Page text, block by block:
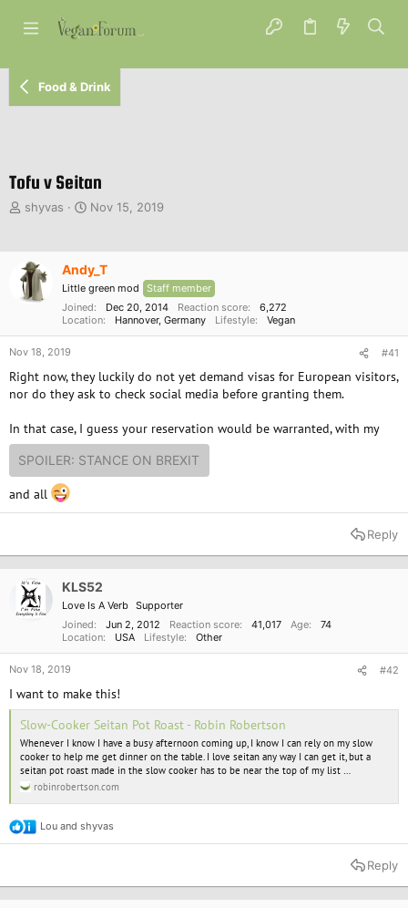
Food & Drink
Tofu v Seitan
T
a
d
s
a
r
e
r
shyvas
S
t
d
a
t
e
Nov 15, 2019
Andy_T
Little green mod
Staff member
Joined
Dec 20, 2014 Reaction score
6,272
Location
Hannover, Germany Lifestyle Vegan
Nov 18, 2019 #41
Right now, they luckily do not yet demand visas for European visitors,
nor do they ask to check social media before granting them.
In that case, I guess your reservation would be warranted, with my
SPOILER: STANCE ON BREXIT
and all
Reply
KLS52
Love Is A Verb Supporter
Joined
Jun 2, 2012 Reaction score 41,017 Age
74
Location
USA Lifestyle Other
Nov 18, 2019 #42
I want to make this!
Slow-Cooker Seitan Pot Roast - Robin Robertson
Whenever I know I have a busy afternoon coming up, I know I can rely on my slow
cooker to help me get dinner on the table. I love seitan any way I can get it, but a
seitan pot roast made in the slow cooker has to be near the top of my list …
robinrobertson.com
R
e
t
Lou and shyvas
Reply